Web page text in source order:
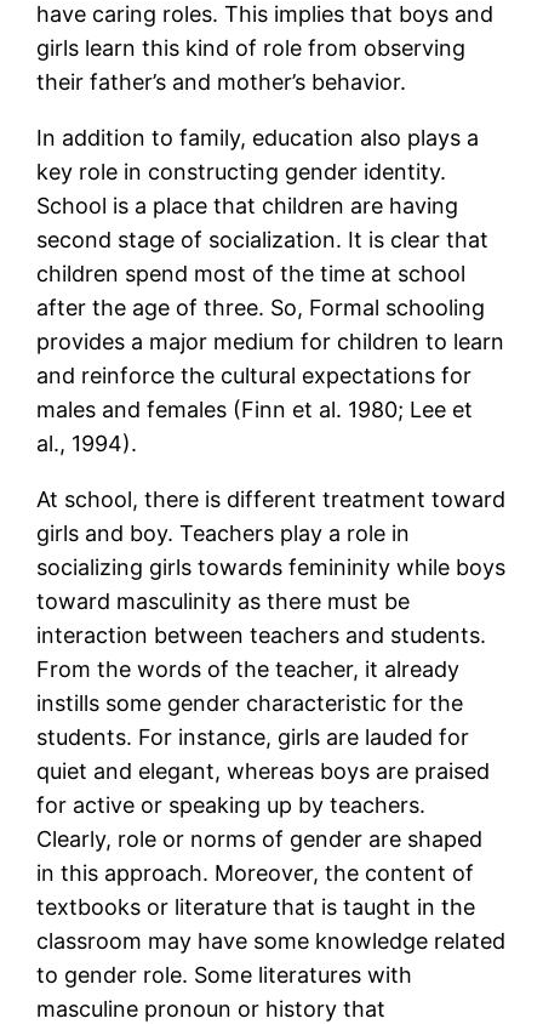
have caring roles. This implies that boys and
girls learn this kind of role from observing
their father’s and mother’s behavior.
In addition to family, education also plays a
key role in constructing gender identity.
School is a place that children are having
second stage of socialization. It is clear that
children spend most of the time at school
after the age of three. So, Formal schooling
provides a major medium for children to learn
and reinforce the cultural expectations for
males and females (Finn et al. 1980; Lee et
al., 1994).
At school, there is different treatment toward
girls and boy. Teachers play a role in
socializing girls towards femininity while boys
toward masculinity as there must be
interaction between teachers and students.
From the words of the teacher, it already
instills some gender characteristic for the
students. For instance, girls are lauded for
quiet and elegant, whereas boys are praised
for active or speaking up by teachers.
Clearly, role or norms of gender are shaped
in this approach. Moreover, the content of
textbooks or literature that is taught in the
classroom may have some knowledge related
to gender role. Some literatures with
masculine pronoun or history that